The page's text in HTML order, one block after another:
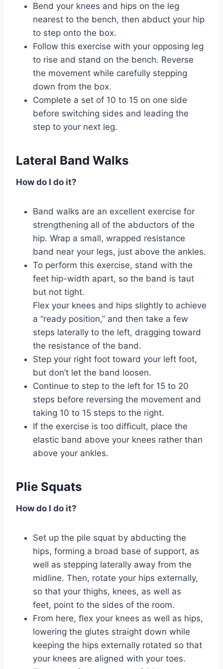
Bend your knees and hips on the leg
nearest to the bench, then abduct your hip
to step onto the box.
Follow this exercise with your opposing leg
to rise and stand on the bench. Reverse
the movement while carefully stepping
down from the box.
Complete a set of 10 to 15 on one side
before switching sides and leading the
step to your next leg.
Lateral Band Walks
How do I do it?
Band walks are an excellent exercise for
strengthening all of the abductors of the
hip. Wrap a small, wrapped resistance
band near your legs, just above the ankles.
To perform this exercise, stand with the
feet hip-width apart, so the band is taut
but not tight.
Flex your knees and hips slightly to achieve
a “ready position,” and then take a few
steps laterally to the left, dragging toward
the resistance of the band.
Step your right foot toward your left foot,
but don’t let the band loosen.
Continue to step to the left for 15 to 20
steps before reversing the movement and
taking 10 to 15 steps to the right.
If the exercise is too difficult, place the
elastic band above your knees rather than
above your ankles.
Plie Squats
How do I do it?
Set up the pile squat by abducting the
hips, forming a broad base of support, as
well as stepping laterally away from the
midline. Then, rotate your hips externally,
so that your thighs, knees, as well as
feet, point to the sides of the room.
From here, flex your knees as well as hips,
lowering the glutes straight down while
keeping the hips externally rotated so that
your knees are aligned with your toes.